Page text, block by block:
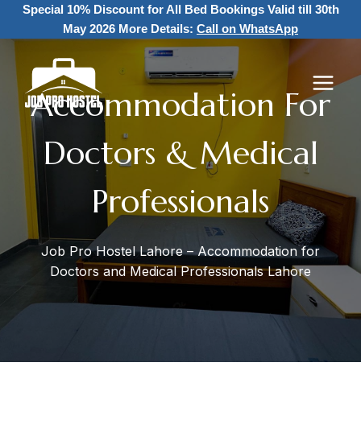
Skip
content
Special 10% Discount for All Bed Bookings Valid till 30th
May 2026 More Details: Call on WhatsApp
Accommodation For
Doctors & Medical
Professionals
Job Pro Hostel Lahore – Accommodation for
Doctors and Medical Professionals Lahore